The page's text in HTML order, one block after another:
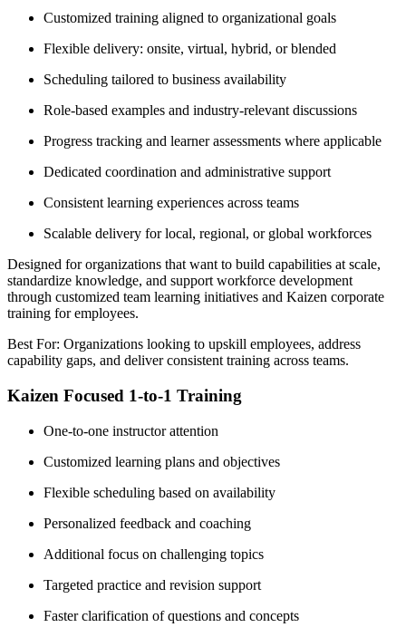
Customized training aligned to organizational goals
Flexible delivery: onsite, virtual, hybrid, or blended
Scheduling tailored to business availability
Role-based examples and industry-relevant discussions
Progress tracking and learner assessments where applicable
Dedicated coordination and administrative support
Consistent learning experiences across teams
Scalable delivery for local, regional, or global workforces
Designed for organizations that want to build capabilities at scale,
standardize knowledge, and support workforce development
through customized team learning initiatives and Kaizen corporate
training for employees.
Best For: Organizations looking to upskill employees, address
capability gaps, and deliver consistent training across teams.
Kaizen Focused 1-to-1 Training
One-to-one instructor attention
Customized learning plans and objectives
Flexible scheduling based on availability
Personalized feedback and coaching
Additional focus on challenging topics
Targeted practice and revision support
Faster clarification of questions and concepts